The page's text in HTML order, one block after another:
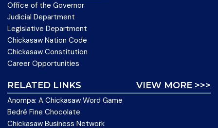
Office of the Governor
Judicial Department
Legislative Department
Chickasaw Nation Code
Chickasaw Constitution
Career Opportunities
VIEW MORE >>>
RELATED LINKS
Anompa: A Chickasaw Word Game
Bedré Fine Chocolate
Chickasaw Business Network